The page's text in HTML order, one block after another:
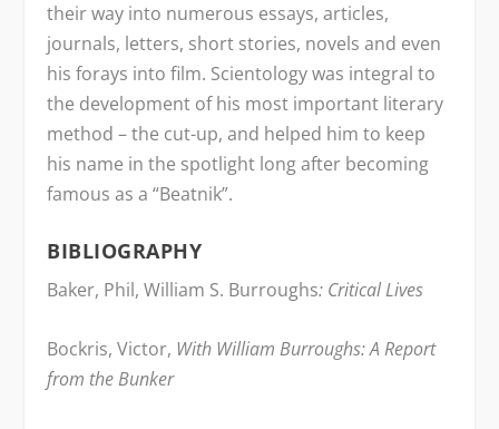
their way into numerous essays, articles,
journals, letters, short stories, novels and even
his forays into film. Scientology was integral to
the development of his most important literary
method – the cut-up, and helped him to keep
his name in the spotlight long after becoming
famous as a “Beatnik”.
BIBLIOGRAPHY
Baker, Phil, William S. Burroughs: Critical Lives
Bockris, Victor, With William Burroughs: A Report
from the Bunker